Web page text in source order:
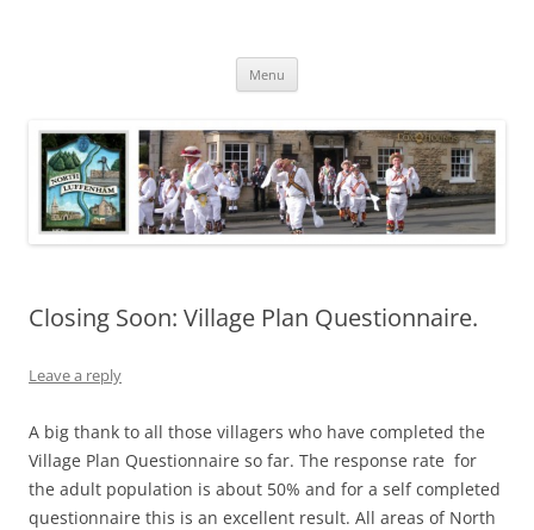
Menu
Closing Soon: Village Plan Questionnaire.
Leave a reply
A big thank to all those villagers who have completed the
Village Plan Questionnaire so far. The response rate for
the adult population is about 50% and for a self completed
questionnaire this is an excellent result. All areas of North